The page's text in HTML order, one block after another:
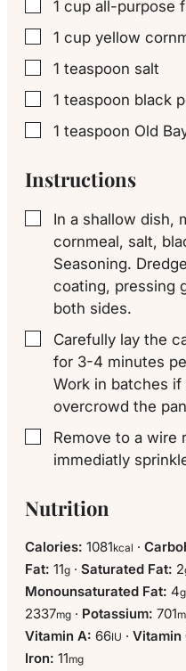
▢
1 cup all-purpose
▢
1 cup yellow
▢
1 teaspoon salt
▢
1 teaspoon black
▢
1 teaspoon Old
Instructions
▢
In a shallow dish,
cornmeal, salt,
Seasoning.
coating, pressing
both sides.
▢
Carefully lay the
for 3-4 minutes
Work in batches
overcrowd the
▢
Remove to a wire
immediatly
Nutrition
Calories: 1081kcal ·
Fat: 11g · Saturated Fat: 2
Monounsaturated Fat: 4g
2337mg · Potassium: 701
Vitamin A: 66IU · Vitamin
Iron: 11mg